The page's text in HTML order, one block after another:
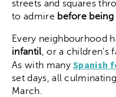
streets and squares
to admire before
Every neighbourhood
infantil, or a children’s
As with manySpanish
set days, all
March.